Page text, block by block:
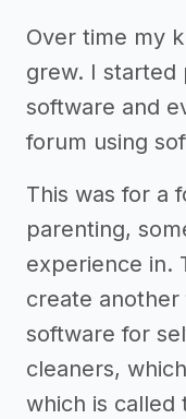
Over time my
grew. I started
software and
forum using
This was for a
parenting,
experience in.
create
software for
cleaners,
which is called